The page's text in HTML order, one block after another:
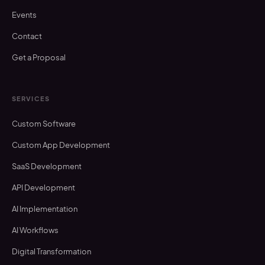
Events
Contact
Get a Proposal
SERVICES
Custom Software
Custom App Development
SaaS Development
API Development
AI Implementation
AI Workflows
Digital Transformation